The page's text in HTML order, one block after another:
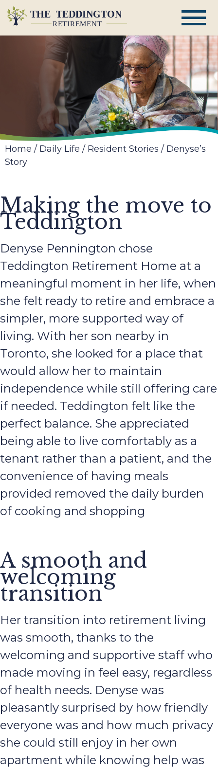
Home / Daily Life / Resident Stories / Denyse’s
Story
Making the move to
Teddington
Denyse Pennington chose
Teddington Retirement Home at a
meaningful moment in her life, when
she felt ready to retire and embrace a
simpler, more supported way of
living. With her son nearby in
Toronto, she looked for a place that
would allow her to maintain
independence while still offering care
if needed. Teddington felt like the
perfect balance. She appreciated
being able to live comfortably as a
tenant rather than a patient, and the
convenience of having meals
provided removed the daily burden
of cooking and shopping
A smooth and
welcoming
transition
Her transition into retirement living
was smooth, thanks to the
welcoming and supportive staff who
made moving in feel easy, regardless
of health needs. Denyse was
pleasantly surprised by how friendly
everyone was and how much privacy
she could still enjoy in her own
apartment while knowing help was